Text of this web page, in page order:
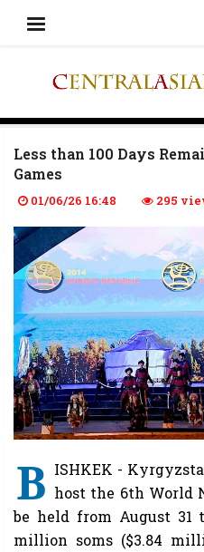
Less than 100 Days
Games
01/06/26 16:48 295
B ISHKEK -
host the 6th World
be held from August 31
million soms ($3.84